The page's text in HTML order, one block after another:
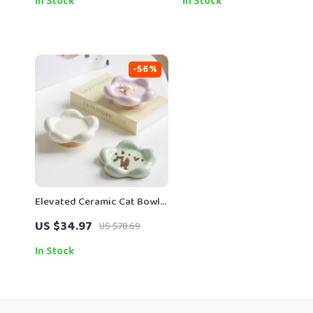
Elevated Ceramic Cat Bowl
with Wooden Stand
US $34.97 US $78.69
-56%
In Stock